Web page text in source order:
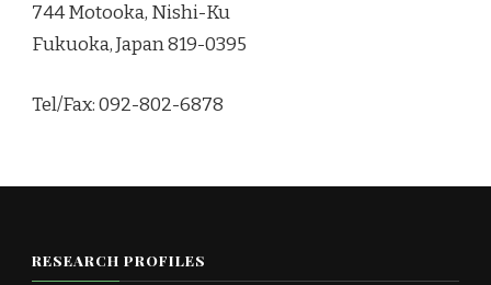
744 Motooka, Nishi-Ku
Fukuoka, Japan 819-0395
Tel/Fax: 092-802-6878
RESEARCH PROFILES